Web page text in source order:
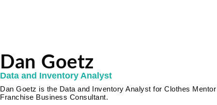
Dan Goetz
Data and Inventory Analyst
Dan Goetz is the Data and Inventory Analyst for Clothes
Franchise Business Consultant.